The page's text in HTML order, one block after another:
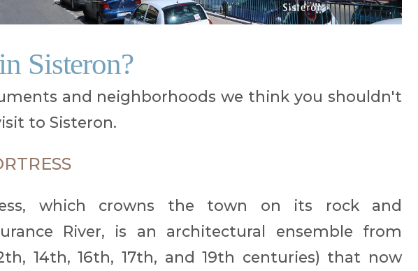
Sisteron?
and neighborhoods we think you shouldn't
to Sisteron.
which crowns the town on its rock and
River, is an architectural ensemble from
14th, 16th, 17th, and 19th centuries) that now